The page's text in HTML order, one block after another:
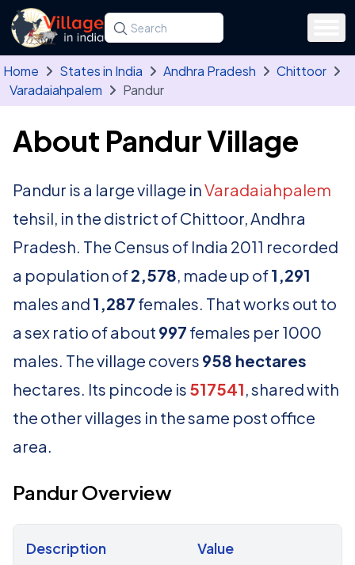
Skip to main content
Search for a state, district, tehsil or village
Type at least three letters. Use the arrow
Home States in India Andhra Pradesh
Chittoor
Varadaiahpalem
Pandur
About Pandur Village
Pandur is a large village inVaradaiahpalem
tehsil, in the district of Chittoor, Andhra
Pradesh. The Census of India 2011 recorded
a population of2,578, made up of1,291
males and 1,287 females. That works out to
a sex ratio of about 997 females per 1000
males. The village covers 958 hectares
hectares. Its pincode is 517541, shared with
the other villages in the same post office
area.
Pandur Overview
Description Value